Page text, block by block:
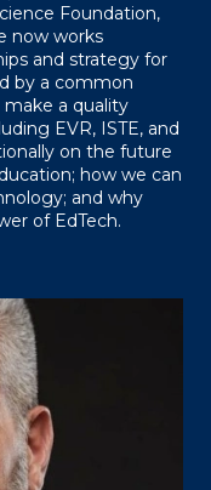
Foundation,
now works
and strategy for
by a common
a quality
EVR, ISTE, and
on the future
how we can
and why
of EdTech.